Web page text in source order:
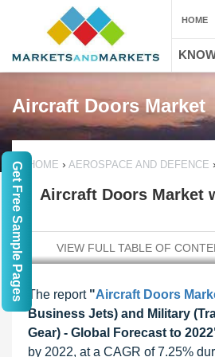
Aircraft Doors Market
HOME › AEROSPACE AND DEFENCE ›
Aircraft Doors Market
VIEW FULL TABLE OF
The report "Aircraft Doors
Business Jets) and Military
Gear) - Global Forecast to
by 2022, at a CAGR of 7.25%
HOME
Get Free Sample Pages